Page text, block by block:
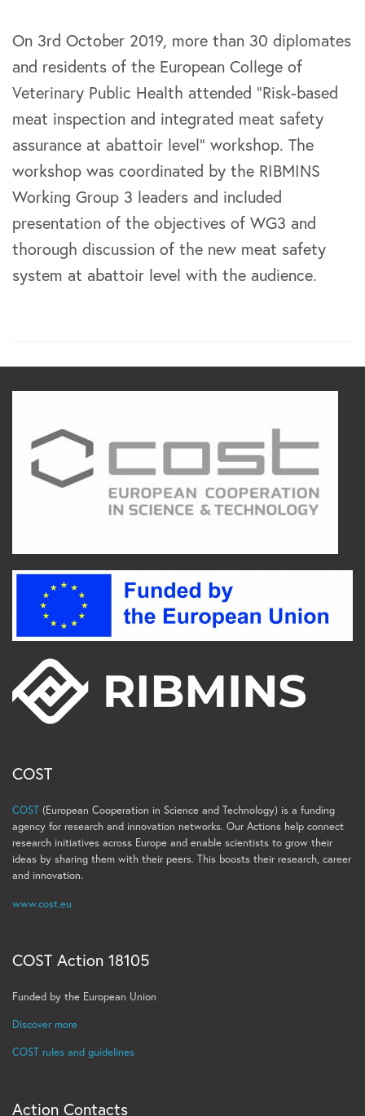
On 3rd October 2019, more than 30 diplomates
and residents of the European College of
Veterinary Public Health attended “Risk-based
meat inspection and integrated meat safety
assurance at abattoir level” workshop. The
workshop was coordinated by the RIBMINS
Working Group 3 leaders and included
presentation of the objectives of WG3 and
thorough discussion of the new meat safety
system at abattoir level with the audience.
COST
COST (European Cooperation in Science and Technology) is a funding
agency for research and innovation networks. Our Actions help connect
research initiatives across Europe and enable scientists to grow their
ideas by sharing them with their peers. This boosts their research, career
and innovation.
www.cost.eu
COST Action 18105
Funded by the European Union
Discover more
COST rules and guidelines
Action Contacts